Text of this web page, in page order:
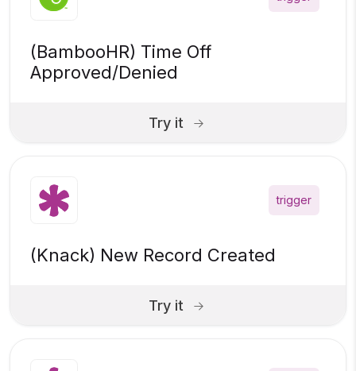
(BambooHR) Time Off
Approved/Denied
Try it
trigger
(Knack) New Record Created
Try it